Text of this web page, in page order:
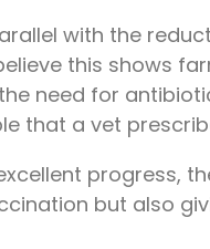
with the
this shows
need for
that a vet
progress,
but also